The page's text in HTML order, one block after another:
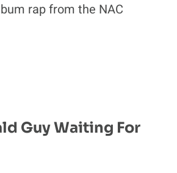
rap from the NAC
Guy Waiting For